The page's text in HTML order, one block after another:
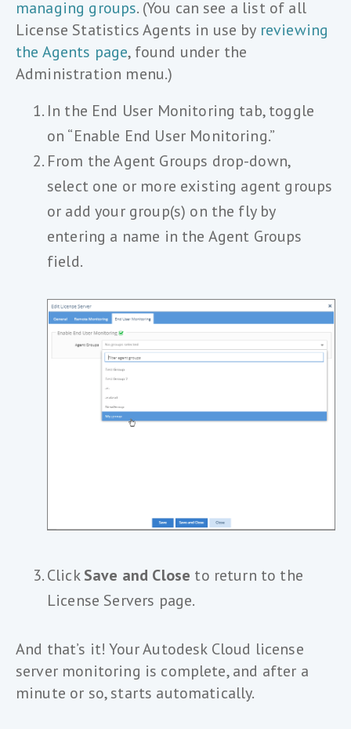
managing groups. (You can see a list of all
License Statistics Agents in use by reviewing
the Agents page, found under the
Administration menu.)
In the End User Monitoring tab, toggle
on “Enable End User Monitoring.”
From the Agent Groups drop-down,
select one or more existing agent groups
or add your group(s) on the fly by
entering a name in the Agent Groups
field.
ClickSave and Close to return to the
License Servers page.
And that’s it! Your Autodesk Cloud license
server monitoring is complete, and after a
minute or so, starts automatically.